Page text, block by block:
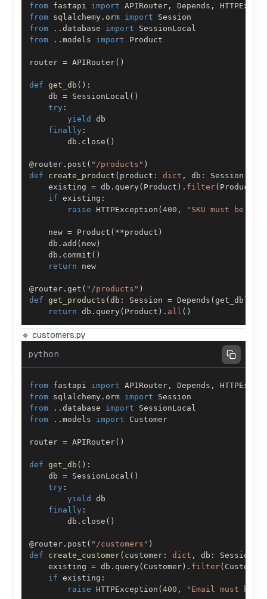
from fastapi import APIRouter , Depends ,
from sqlalchemy . orm import
from
. . database import
from
. . models import
router = APIRouter( )
def get_db ( ) :
    db
= SessionLocal ( )
try :
yield
finally :
        db
. close ( )
@router . post ( "/products" )
def
create_product ( product : dict , db : Session
    existing
= db . query ( Product ) . filter( Product
if existing :
raise HTTPException (400 , "SKU must be
    new
= Product ( **product )
    db
. add ( new)
    db
. commit ( )
return
@router . get ( "/products" )
def get_products (db : Session = Depends (get_db )
return db . query ( Product ) . all ( )
🔹 customers.py
python
from fastapi import APIRouter , Depends ,
from sqlalchemy . orm import
from
. . database import
from
. . models import
router = APIRouter( )
def get_db ( ) :
    db
= SessionLocal ( )
try :
yield
finally :
        db
. close ( )
@router . post ( "/customers" )
def
create_customer( customer : dict , db : Session
    existing
= db . query ( Customer) . filter( Customer
if existing :
raise HTTPException (400 , "Email must be